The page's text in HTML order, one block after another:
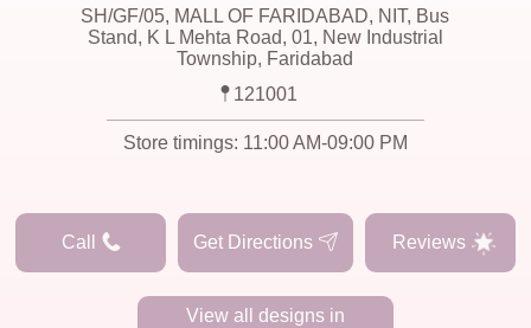
SH/GF/05, MALL OF FARIDABAD, NIT, Bus
Stand, K L Mehta Road, 01, New Industrial
Township, Faridabad
121001
Store timings: 11:00 AM-09:00 PM
Call Get Directions Reviews
View all designs in